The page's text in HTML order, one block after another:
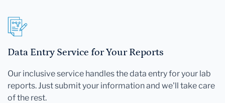
Data Entry Service for Your Reports
Our inclusive service handles the data entry for your lab
reports. Just submit your information and we'll take care
of the rest.